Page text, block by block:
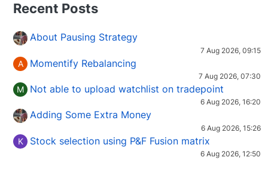
Recent Posts
About Pausing Strategy
7 Aug 2026, 09:15
A Momentify Rebalancing
7 Aug 2026, 07:30
M Not able to upload watchlist on tradepoint
6 Aug 2026, 16:20
Adding Some Extra Money
6 Aug 2026, 15:26
K Stock selection using P&F Fusion matrix
6 Aug 2026, 12:50